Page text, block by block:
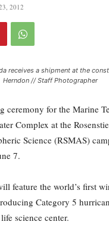
2012
receives a shipment at the
Herndon // Staff Photographer
ceremony for the Marine
Complex at the
Science (RSMAS)
7.
feature the world’s first
Category 5
science center.